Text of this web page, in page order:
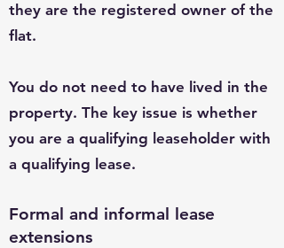
they are the registered owner of the
flat.
You do not need to have lived in the
property. The key issue is whether
you are a qualifying leaseholder with
a qualifying lease.
Formal and informal lease
extensions